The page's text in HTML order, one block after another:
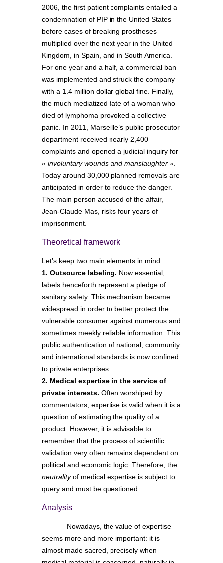
2006, the first patient complaints entailed a
condemnation of PIP in the United States
before cases of breaking prostheses
multiplied over the next year in the United
Kingdom, in Spain, and in South America.
For one year and a half, a commercial ban
was implemented and struck the company
with a 1.4 million dollar global fine. Finally,
the much mediatized fate of a woman who
died of lymphoma provoked a collective
panic. In 2011, Marseille’s public prosecutor
department received nearly 2,400
complaints and opened a judicial inquiry for
« involuntary wounds and manslaughter »
Today around 30,000 planned removals are
anticipated in order to reduce the danger.
The main person accused of the affair,
Jean-Claude Mas, risks four years of
imprisonment.
Theoretical framework
Let’s keep two main elements in mind:
1. Outsource labeling. Now essential,
labels henceforth represent a pledge of
sanitary safety. This mechanism became
widespread in order to better protect the
vulnerable consumer against numerous and
sometimes meekly reliable information. This
public authentication of national, community
and international standards is now confined
to private enterprises.
2. Medical expertise in the service of
private interests. Often worshiped by
commentators, expertise is valid when it is a
question of estimating the quality of a
product. However, it is advisable to
remember that the process of scientific
validation very often remains dependent on
political and economic logic. Therefore, the
neutralityof medical expertise is subject to
query and must be questioned.
Analysis
Nowadays, the value of expertise
seems more and more important: it is
almost made sacred, precisely when